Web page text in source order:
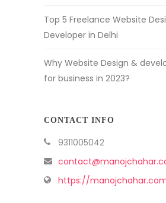
Top 5 Freelance Website
Developer in Delhi
Why Website Design &
for business in 2023?
CONTACT INFO
9311005042
https://